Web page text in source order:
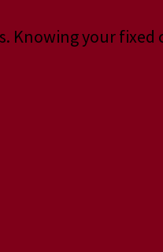
Knowing your fixed